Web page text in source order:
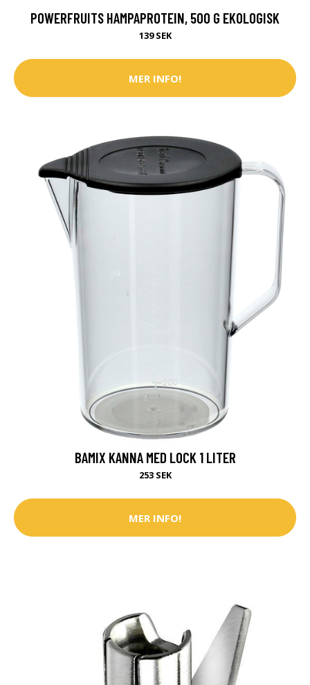
POWERFRUITS HAMPAPROTEIN, 500 G EKOLOGISK
139 SEK
MER INFO!
BAMIX KANNA MED LOCK 1 LITER
253 SEK
MER INFO!